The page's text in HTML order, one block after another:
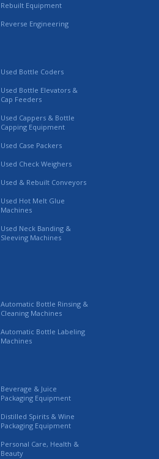
Rebuilt Equipment
Reverse Engineering
Used Bottle Coders
Used Bottle Elevators &
Cap Feeders
Used Cappers & Bottle
Capping Equipment
Used Case Packers
Used Check Weighers
Used & Rebuilt Conveyors
Used Hot Melt Glue
Machines
Used Neck Banding &
Sleeving Machines
Automatic Bottle Rinsing &
Cleaning Machines
Automatic Bottle Labeling
Machines
Beverage & Juice
Packaging Equipment
Distilled Spirits & Wine
Packaging Equipment
Personal Care, Health &
Beauty